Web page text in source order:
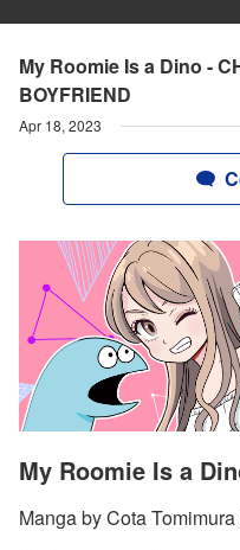
My Roomie Is a Dino -
BOYFRIEND
Apr 18, 2023
My Roomie Is a
Manga by Cota